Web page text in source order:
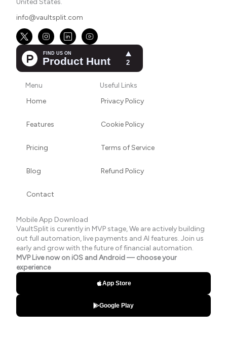
United States.
info@vaultsplit.com
Menu
Home
Features
Pricing
Blog
Contact
Useful Links
Privacy Policy
Cookie Policy
Terms of Service
Refund Policy
Mobile App Download
VaultSplit is curently in MVP stage, We are actively building
out full automation, live payments and AI features. Join us
early and grow with the future of financial automation.
MVP Live now on iOS and Android — choose your
experience
App Store
Google Play